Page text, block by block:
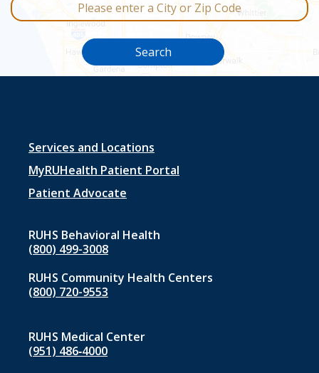
Search
Footer
menu
1
Services and Locations
MyRUHealth Patient Portal
Patient Advocate
RUHS Behavioral Health
(800) 499-3008
RUHS Community Health Centers
(800) 720-9553
RUHS Medical Center
(951) 486‑4000